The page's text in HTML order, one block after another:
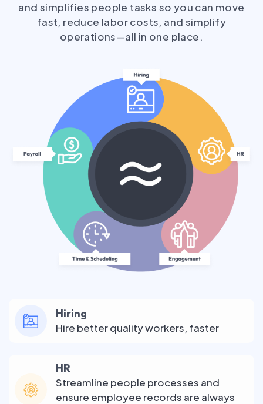
and simplifies people tasks so you can move
fast, reduce labor costs, and simplify
operations—all in one place.
Hiring
Hire better quality workers, faster
HR
Streamline people processes and
ensure employee records are always